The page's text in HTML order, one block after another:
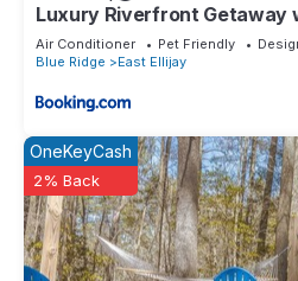
Luxury Riverfront Getaway
Private Deck
Air Conditioner Pet Friendly
Blue Ridge
East Ellijay
OneKeyCash
2% Back